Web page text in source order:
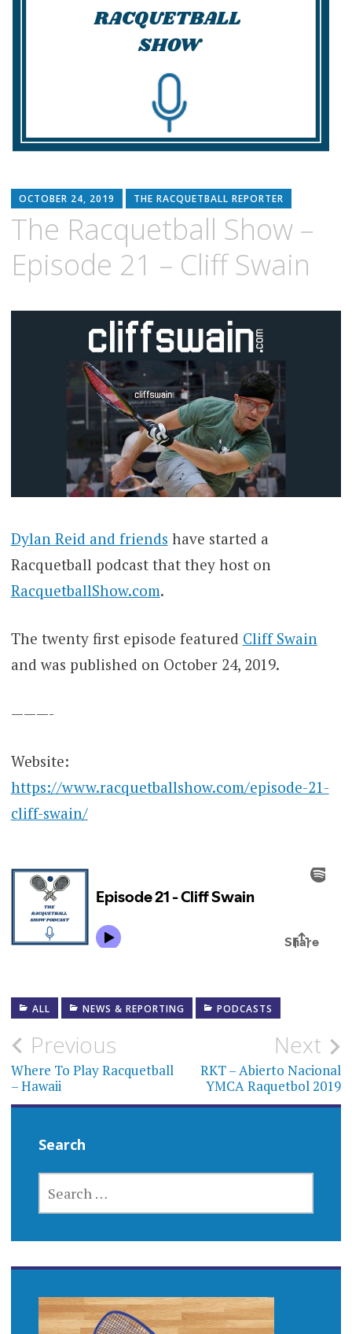
OCTOBER 24, 2019 THE RACQUETBALL REPORTER
The Racquetball Show –
Episode 21 – Cliff Swain
Dylan Reid and friends have started a
Racquetball podcast that they host on
RacquetballShow.com.
The twenty first episode featured Cliff Swain
and was published on October 24, 2019.
———-
Website:
https://www.racquetballshow.com/episode-21-
cliff-swain/
ALL NEWS & REPORTING PODCASTS
Post
navigation
Previous
Where To Play Racquetball
– Hawaii
Next
RKT – Abierto Nacional
YMCA Raquetbol 2019
Search
FOR: